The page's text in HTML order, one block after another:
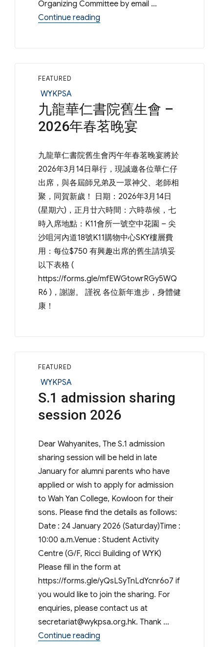
Organizing Committee by email …
Continue reading“WYKPSA – 24th Wah Yan
FEATURED
Categories
WYKPSA
九龍華仁書院舊生會 –
2026年春茗晚宴
九龍華仁書院舊生會丙午年春茗晚宴將於
2026年3月14日舉行，現誠邀各位華仁仔
出席，與各屆師兄弟及一眾神父、老師相
聚，同賀新歲！ 日期：2026年3月14日
(星期六)，正月廿六時間：六時恭候，七
時入席地點：K11會所一號空中花園 – 尖
沙咀河內道18號K11購物中心SKY樓層費
用：每位$750 有興趣出席的舊生請填妥
以下表格 (
https://forms.gle/mfEWGtowrRGy5WQ
R6 )，謝謝。 謹祝 各位新年進步，身體健
康！
FEATURED
Categories
WYKPSA
S.1 admission sharing
session 2026
Dear Wahyanites, The S.1 admission
sharing session will be held in late
January for alumni parents who have
applied or wish to apply for admission
to Wah Yan College, Kowloon for their
sons. Please find the details as follows:
Date : 24 January 2026 (Saturday)Time :
10:00 a.m.Venue : Student Activity
Centre (G/F, Ricci Building of WYK)
Please fill in the form at
https://forms.gle/yQsLSyTnLdYcnr6o7 if
you would like to join the sharing. For
enquiries, please contact us at
secretariat@wykpsa.org.hk. Thank …
Continue reading“S.1 admission sharing session